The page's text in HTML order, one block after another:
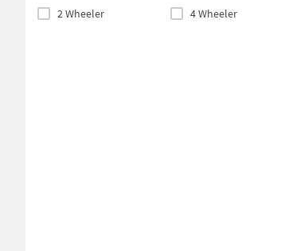
2 Wheeler
4 Wheeler